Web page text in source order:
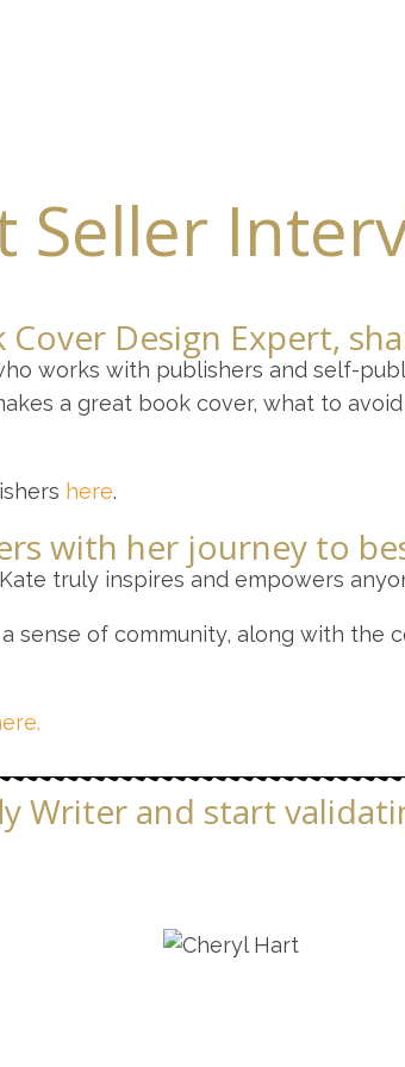
Seller
Design Expert,
works with publishers and self-
a great book cover, what to
here.
with her journey to
truly inspires and empowers
sense of community, along with
Writer and start